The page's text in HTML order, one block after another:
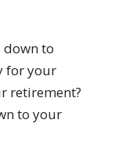
down to
for your
retirement?
to your